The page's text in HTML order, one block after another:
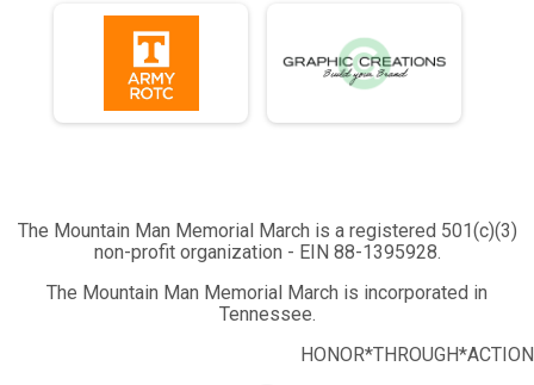
The Mountain Man Memorial March is a registered 501(c)(3)
non-profit organization - EIN 88-1395928.
The Mountain Man Memorial March is incorporated in
Tennessee.
HONOR*THROUGH*ACTION